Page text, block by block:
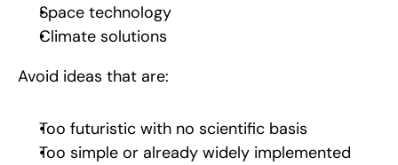
Space technology
Climate solutions
Avoid ideas that are:
Too futuristic with no scientific basis
Too simple or already widely implemented